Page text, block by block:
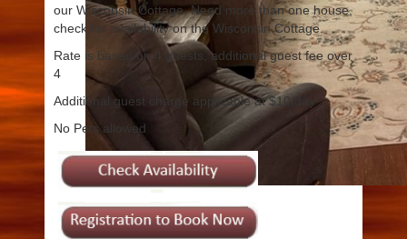
our Wisconsin Cottage. Need more than one house,
check for availability on the Wisconsin Cottage.
Rate is based on 4 guests, additional guest fee over
4
Additional guest charge applicable at $10/day
No Pets allowed